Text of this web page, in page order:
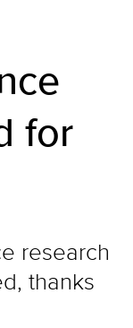
for
research
thanks